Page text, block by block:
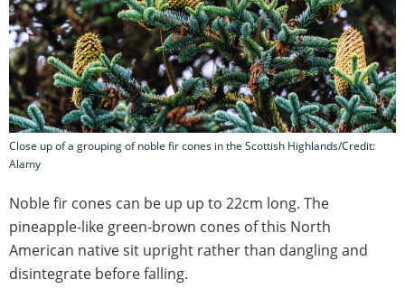
Close up of a grouping of noble fir cones in the Scottish Highlands/Credit:
Alamy
Noble fir cones can be up up to 22cm long. The
pineapple-like green-brown cones of this North
American native sit upright rather than dangling and
disintegrate before falling.